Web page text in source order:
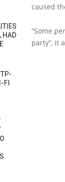
caused
“Some
party”, it
HAD
FI